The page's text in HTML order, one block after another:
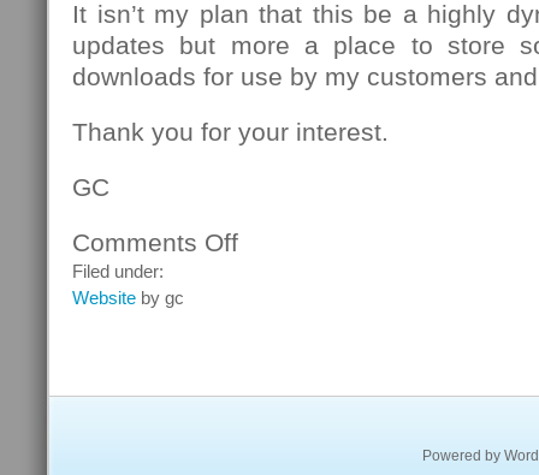
It isn’t my plan that this be a highly
updates but more a place to store
downloads for use by my customers
Thank you for your interest.
GC
Comments Offon
Filed under:
Website by gc
Powered by